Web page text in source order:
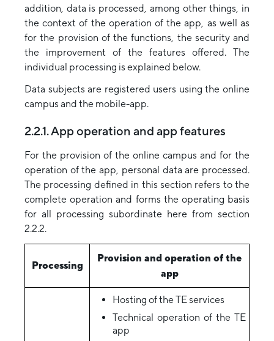
addition, data is processed, among other things, in
the context of the operation of the app, as well as
for the provision of the functions, the security and
the improvement of the features offered. The
individual processing is explained below.
Data subjects are registered users using the online
campus and the mobile-app.
2.2.1. App operation and app features
For the provision of the online campus and for the
operation of the app, personal data are processed.
The processing defined in this section refers to the
complete operation and forms the operating basis
for all processing subordinate here from section
2.2.2.
Processing
Provision and operation of the
app
Hosting of the TE services
Technical operation of the TE
app